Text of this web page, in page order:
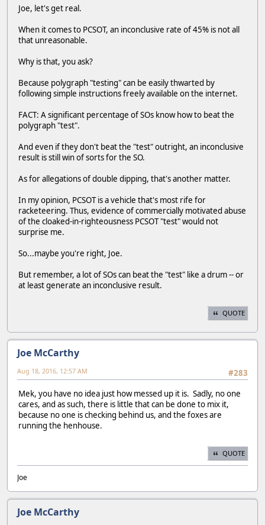
Joe, let's get real.
When it comes to PCSOT, an inconclusive rate of 45% is not all
that unreasonable.
Why is that, you ask?
Because polygraph "testing" can be easily thwarted by
following simple instructions freely available on the internet.
FACT: A significant percentage of SOs know how to beat the
polygraph "test".
And even if they don't beat the "test" outright, an inconclusive
result is still win of sorts for the SO.
As for allegations of double dipping, that's another matter.
In my opinion, PCSOT is a vehicle that's most rife for
racketeering. Thus, evidence of commercially motivated abuse
of the cloaked-in-righteousness PCSOT "test" would not
surprise me.
So...maybe you're right, Joe.
But remember, a lot of SOs can beat the "test" like a drum -- or
at least generate an inconclusive result.
QUOTE
Joe McCarthy
#283
Aug 18, 2016, 12:57 AM
Mek, you have no idea just how messed up it is. Sadly, no one
cares, and as such, there is little that can be done to mix it,
because no one is checking behind us, and the foxes are
running the henhouse.
QUOTE
Joe
Joe McCarthy